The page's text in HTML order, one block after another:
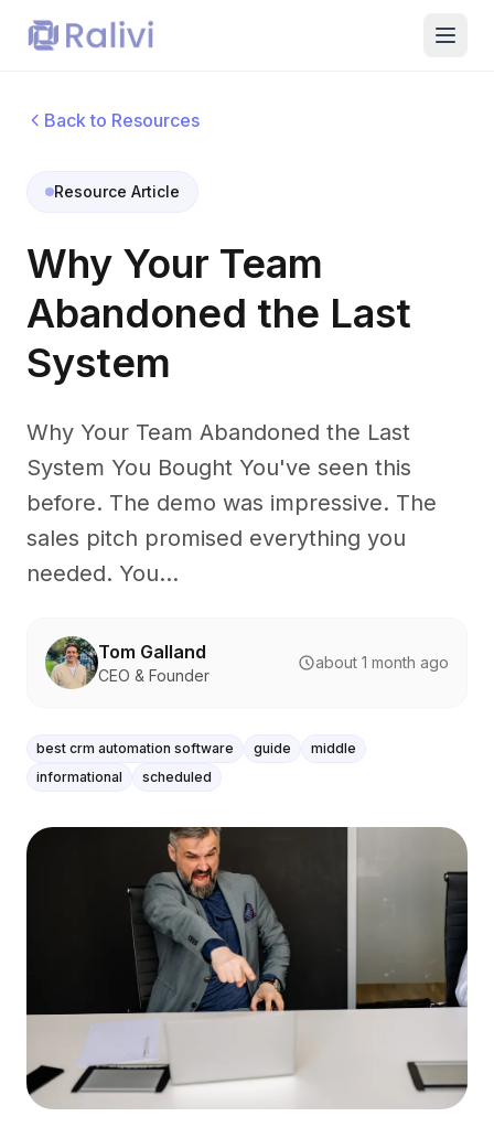
Back to Resources
Resource Article
Why Your Team
Abandoned the Last
System
Why Your Team Abandoned the Last
System You Bought You've seen this
before. The demo was impressive. The
sales pitch promised everything you
needed. You...
Tom Galland
CEO & Founder
about 1 month ago
best crm automation software guide
middle
informational
scheduled